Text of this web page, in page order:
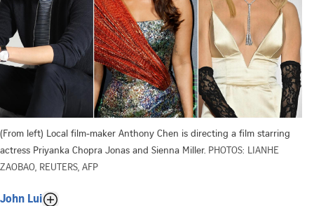
(From left) Local film-maker Anthony Chen is directing a film starring
actress Priyanka Chopra Jonas and Sienna Miller. PHOTOS: LIANHE
ZAOBAO, REUTERS, AFP
John Lui